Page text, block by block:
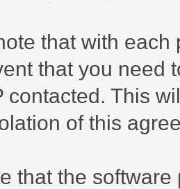
that with
that you need
contacted. This
of this
that the